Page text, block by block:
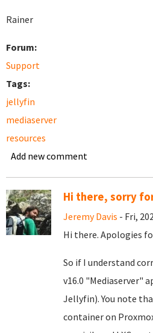
Rainer
Forum:
Support
Tags:
jellyfin
mediaserver
resources
Add new comment
Hi there, sorry
Jeremy Davis - Fri,
Hi there. Apologies
So if I understand
v16.0 "Mediaserver"
Jellyfin). You note
container on